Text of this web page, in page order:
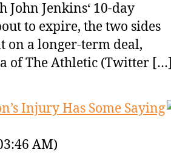
John Jenkins‘ 10-day
to expire, the two sides
on a longer-term deal,
of The Athletic (Twitter […]
Injury Has Some Saying
AM)